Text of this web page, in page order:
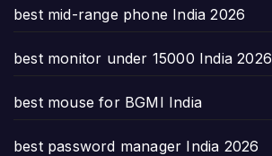
best mid-range phone India 2026
best monitor under 15000 India 2026
best mouse for BGMI India
best password manager India 2026